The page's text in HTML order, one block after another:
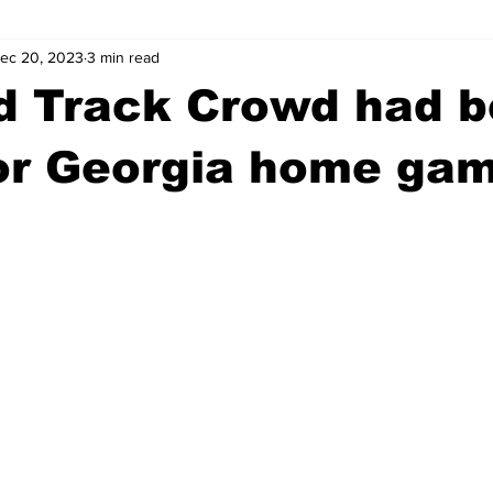
Athens Arson
Madison County News Opinion
Track Crowd had
Georgia home
20, 2023 3 min read